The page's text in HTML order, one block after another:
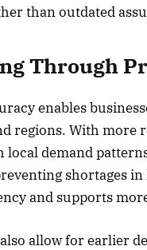
than outdated
Through
enables
regions. With more
local demand
shortages
and supports
allow for earlier